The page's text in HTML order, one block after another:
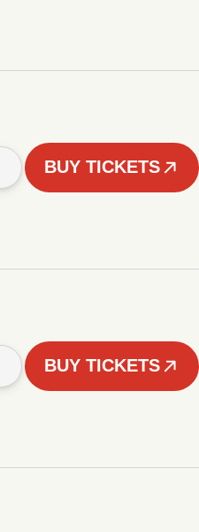
BUY TICKETS
BUY TICKETS